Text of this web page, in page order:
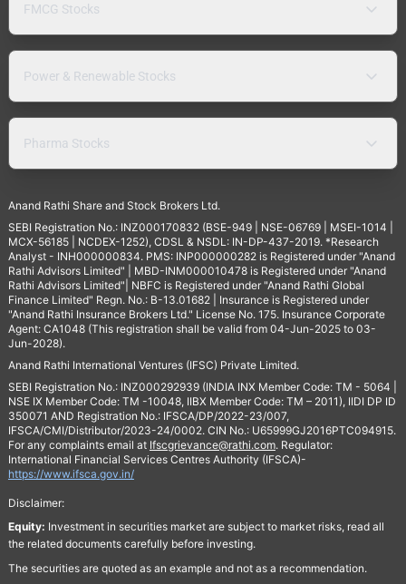
FMCG Stocks
Power & Renewable Stocks
Pharma Stocks
Anand Rathi Share and Stock Brokers Ltd.
SEBI Registration No.: INZ000170832 (BSE-949 | NSE-06769 | MSEI-1014 |
MCX-56185 | NCDEX-1252), CDSL & NSDL: IN-DP-437-2019. *Research
Analyst - INH000000834. PMS: INP000000282 is Registered under "Anand
Rathi Advisors Limited" | MBD-INM000010478 is Registered under "Anand
Rathi Advisors Limited"| NBFC is Registered under "Anand Rathi Global
Finance Limited" Regn. No.: B-13.01682 | Insurance is Registered under
"Anand Rathi Insurance Brokers Ltd." License No. 175. Insurance Corporate
Agent: CA1048 (This registration shall be valid from 04-Jun-2025 to 03-
Jun-2028).
Anand Rathi International Ventures (IFSC) Private Limited.
SEBI Registration No.: INZ000292939 (INDIA INX Member Code: TM - 5064 |
NSE IX Member Code: TM -10048, IIBX Member Code: TM – 2011), IIDI DP ID
350071 AND Registration No.: IFSCA/DP/2022-23/007,
IFSCA/CMI/Distributor/2023-24/0002. CIN No.: U65999GJ2016PTC094915.
For any complaints email at Ifscgrievance@rathi.com. Regulator:
International Financial Services Centres Authority (IFSCA)-
https://www.ifsca.gov.in/
Disclaimer:
Equity: Investment in securities market are subject to market risks, read all
the related documents carefully before investing.
The securities are quoted as an example and not as a recommendation.